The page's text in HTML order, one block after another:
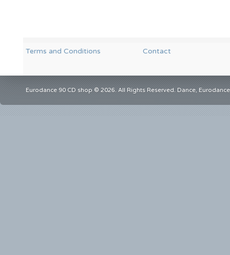
Terms and Conditions Contact
Eurodance 90 CD shop © 2026. All Rights Reserved. Dance,